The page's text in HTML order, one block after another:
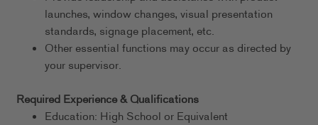
launches, window changes, visual presentation
standards, signage placement, etc.
Other essential functions may occur as directed by
your supervisor.
Required Experience & Qualifications
Education: High School or Equivalent